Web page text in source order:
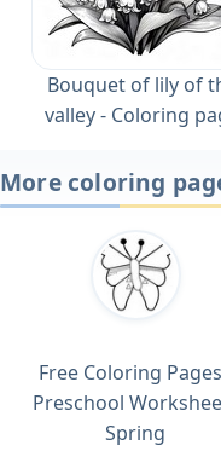
Bouquet of lily of
valley - Coloring
More coloring
Free Coloring
Preschool
Spring